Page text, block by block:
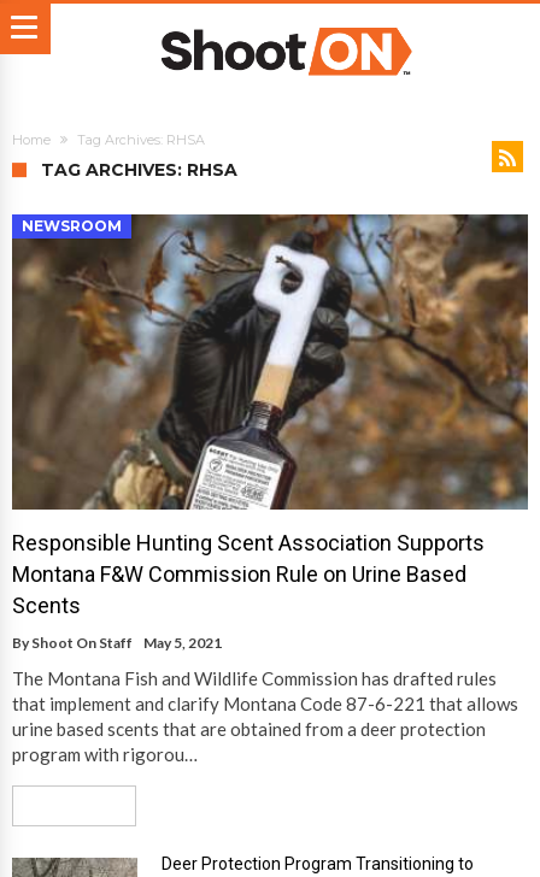
Home Tag Archives: RHSA
TAG ARCHIVES: RHSA
NEWSROOM
Responsible Hunting Scent Association Supports
Montana F&W Commission Rule on Urine Based
Scents
By Shoot On Staff May 5, 2021
The Montana Fish and Wildlife Commission has drafted rules
that implement and clarify Montana Code 87-6-221 that allows
urine based scents that are obtained from a deer protection
program with rigorou…
Deer Protection Program Transitioning to